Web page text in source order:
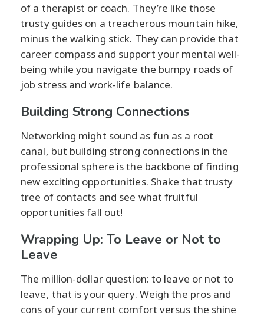
of a therapist or coach. They’re like those
trusty guides on a treacherous mountain hike,
minus the walking stick. They can provide that
career compass and support your mental well-
being while you navigate the bumpy roads of
job stress and work-life balance.
Building Strong Connections
Networking might sound as fun as a root
canal, but building strong connections in the
professional sphere is the backbone of finding
new exciting opportunities. Shake that trusty
tree of contacts and see what fruitful
opportunities fall out!
Wrapping Up: To Leave or Not to
Leave
The million-dollar question: to leave or not to
leave, that is your query. Weigh the pros and
cons of your current comfort versus the shine